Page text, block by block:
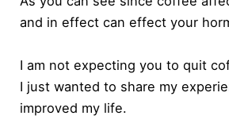
and in effect can effect your
I am not expecting you to quit
I just wanted to share my
improved my life.